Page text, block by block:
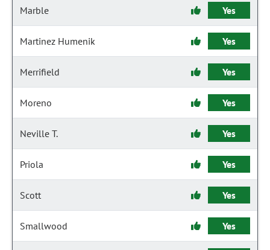
Marble Yes
Martinez Humenik Yes
Merrifield Yes
Moreno Yes
Neville T. Yes
Priola Yes
Scott Yes
Smallwood Yes